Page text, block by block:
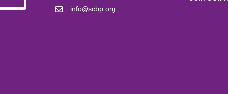
info@scbp.org